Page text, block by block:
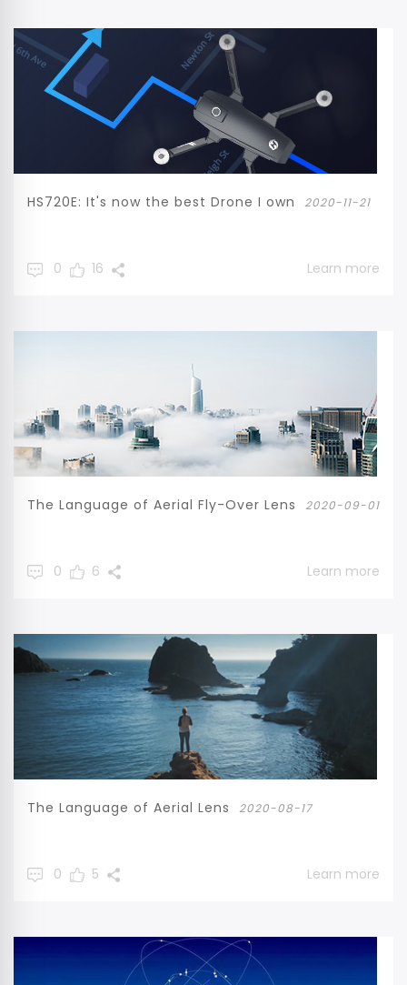
HS720E: It's now the best Drone I own 2020-11-21
0 16 Learn more
The Language of Aerial Fly-Over Lens 2020-09-01
0 6 Learn more
The Language of Aerial Lens 2020-08-17
0 5 Learn more